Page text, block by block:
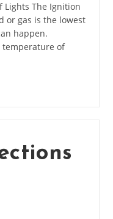
Lights The Ignition
or gas is the lowest
happen.
temperature of